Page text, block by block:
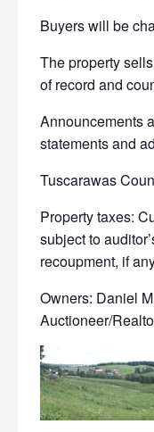
Buyers will be
The property
of record and
Announcements
statements and
Tuscarawas
Property taxes:
subject to
recoupment, if
Owners:
Auctioneer/